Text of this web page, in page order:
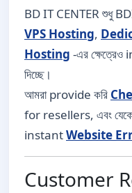
BD IT CENTER শুধু
VPS Hosting,
Hosting -এর
দিচ্ছে।
আমরা provide করি
for resellers, এবং
instantWebsite
Customer